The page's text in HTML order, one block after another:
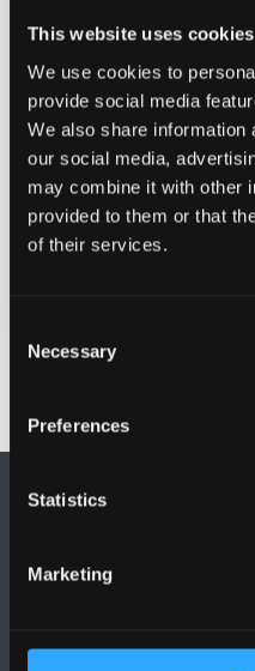
This website uses cookies
We use cookies to
provide social media
We also share information
our social media,
may combine it with other
provided to them or that
of their services.
Selection
Necessary
Preferences
Statistics
Marketing
Jan 28, 2025 10:00-
Contact
Doctoral School
pgr@bangor.ac.uk
Location